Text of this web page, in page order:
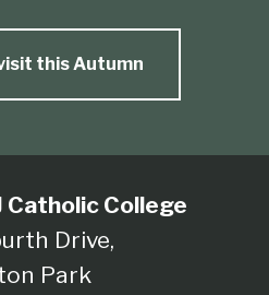
this Autumn
Catholic College
Drive,
Park